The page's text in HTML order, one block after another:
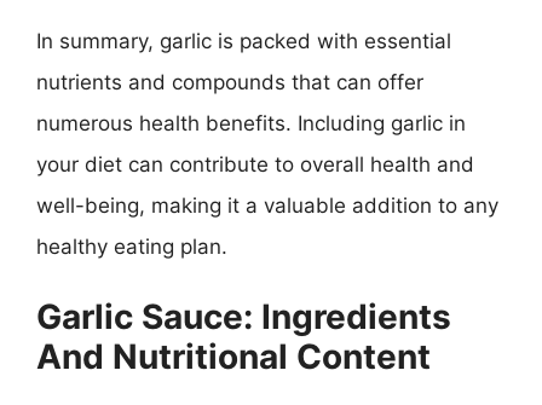
In summary, garlic is packed with essential
nutrients and compounds that can offer
numerous health benefits. Including garlic in
your diet can contribute to overall health and
well-being, making it a valuable addition to any
healthy eating plan.
Garlic Sauce: Ingredients
And Nutritional Content